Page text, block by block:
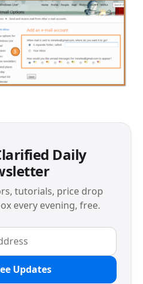
Daily
tutorials, price drop
every evening, free.
Updates